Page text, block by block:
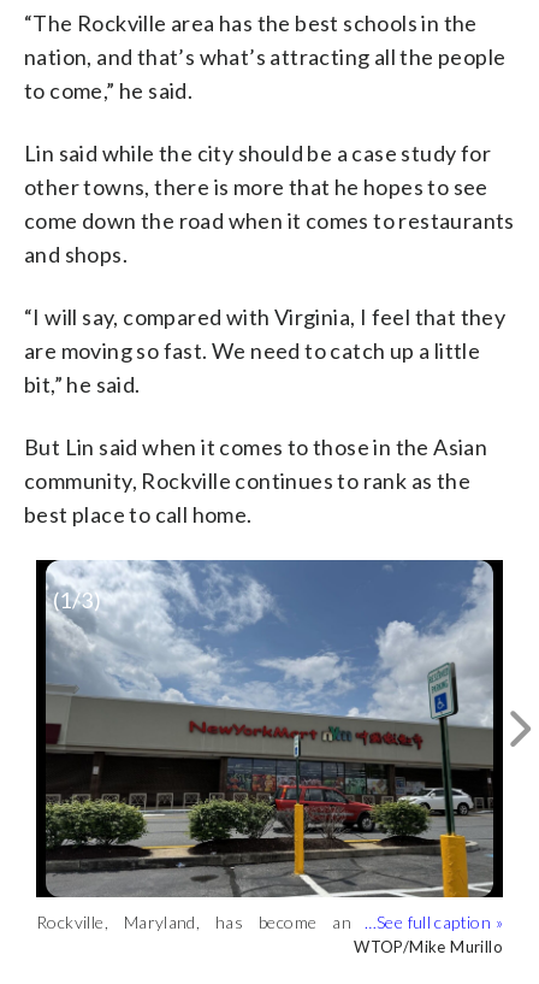
“The Rockville area has the best schools in the
nation, and that’s what’s attracting all the people
to come,” he said.
Lin said while the city should be a case study for
other towns, there is more that he hopes to see
come down the road when it comes to restaurants
and shops.
“I will say, compared with Virginia, I feel that they
are moving so fast. We need to catch up a little
bit,” he said.
But Lin said when it comes to those in the Asian
community, Rockville continues to rank as the
best place to call home.
Rockville, Maryland, has become an
WTOP/Mike Murillo
Restaurant staff prepare foods at a
Rockville eatery. (WTOP/Mike Murillo)
WTOP/Mike Murillo
MaMa Wok is a popular Chinese
WTOP/Mike Murillo
(1/3)